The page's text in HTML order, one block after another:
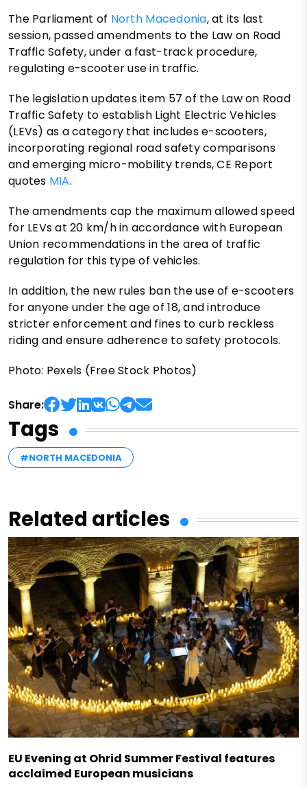
The Parliament of North Macedonia, at its last
session, passed amendments to the Law on Road
Traffic Safety, under a fast-track procedure,
regulating e-scooter use in traffic.
The legislation updates item 57 of the Law on Road
Traffic Safety to establish Light Electric Vehicles
(LEVs) as a category that includes e-scooters,
incorporating regional road safety comparisons
and emerging micro-mobility trends, CE Report
quotes MIA.
The amendments cap the maximum allowed speed
for LEVs at 20 km/h in accordance with European
Union recommendations in the area of ​​traffic
regulation for this type of vehicles.
In addition, the new rules ban the use of e-scooters
for anyone under the age of 18, and introduce
stricter enforcement and fines to curb reckless
riding and ensure adherence to safety protocols.
Photo: Pexels (Free Stock Photos)
Share:
Tags
#NORTH MACEDONIA
Related articles
EU Evening at Ohrid Summer Festival features
acclaimed European musicians